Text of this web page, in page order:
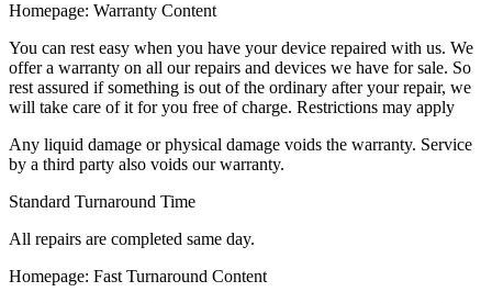
Homepage: Warranty Content
You can rest easy when you have your device repaired with us. We
offer a warranty on all our repairs and devices we have for sale. So
rest assured if something is out of the ordinary after your repair, we
will take care of it for you free of charge. Restrictions may apply
Any liquid damage or physical damage voids the warranty. Service
by a third party also voids our warranty.
Standard Turnaround Time
All repairs are completed same day.
Homepage: Fast Turnaround Content